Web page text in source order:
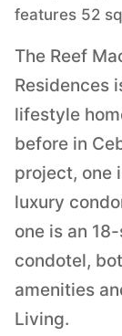
features 52
The Reef
Residences
lifestyle
before in
project, one
luxury
one is an
condotel,
amenities
Living.